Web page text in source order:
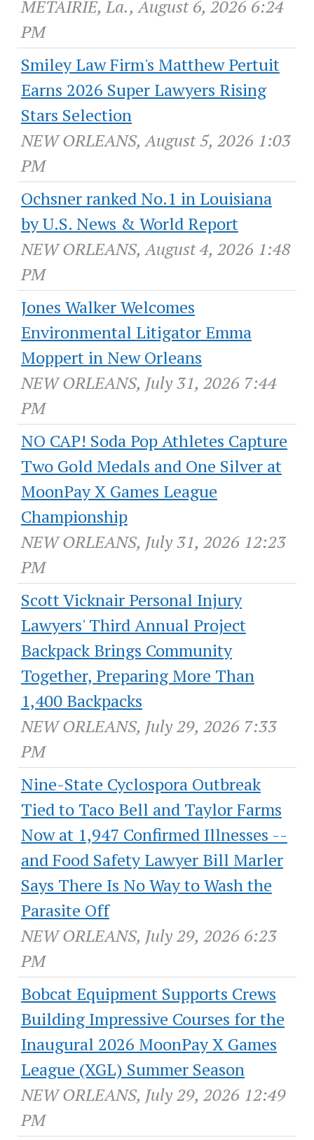
METAIRIE, La., August 6, 2026 6:24
PM
Smiley Law Firm's Matthew Pertuit
Earns 2026 Super Lawyers Rising
Stars Selection
NEW ORLEANS, August 5, 2026 1:03
PM
Ochsner ranked No.1 in Louisiana
by U.S. News & World Report
NEW ORLEANS, August 4, 2026 1:48
PM
Jones Walker Welcomes
Environmental Litigator Emma
Moppert in New Orleans
NEW ORLEANS, July 31, 2026 7:44
PM
NO CAP! Soda Pop Athletes Capture
Two Gold Medals and One Silver at
MoonPay X Games League
Championship
NEW ORLEANS, July 31, 2026 12:23
PM
Scott Vicknair Personal Injury
Lawyers' Third Annual Project
Backpack Brings Community
Together, Preparing More Than
1,400 Backpacks
NEW ORLEANS, July 29, 2026 7:33
PM
Nine-State Cyclospora Outbreak
Tied to Taco Bell and Taylor Farms
Now at 1,947 Confirmed Illnesses --
and Food Safety Lawyer Bill Marler
Says There Is No Way to Wash the
Parasite Off
NEW ORLEANS, July 29, 2026 6:23
PM
Bobcat Equipment Supports Crews
Building Impressive Courses for the
Inaugural 2026 MoonPay X Games
League (XGL) Summer Season
NEW ORLEANS, July 29, 2026 12:49
PM